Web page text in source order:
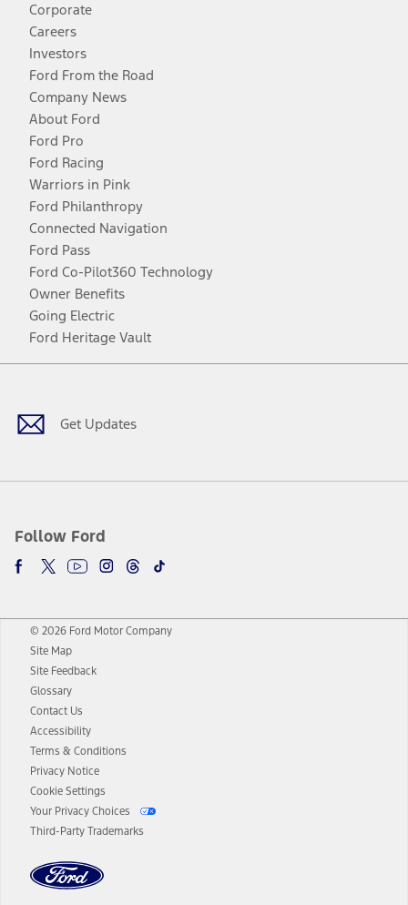
Corporate
Careers
Investors
Ford From the Road
Company News
About Ford
Ford Pro
Ford Racing
Warriors in Pink
Ford Philanthropy
Connected Navigation
Ford Pass
Ford Co-Pilot360 Technology
Owner Benefits
Going Electric
Ford Heritage Vault
Get Updates
Follow Ford
Facebook
TwitterYoutubeInstagram
Threads
TikTok
© 2026 Ford Motor Company
Site Map
Site Feedback
Glossary
Contact Us
Accessibility
Terms & Conditions
Privacy Notice
Cookie Settings
Your Privacy Choices
Third-Party Trademarks